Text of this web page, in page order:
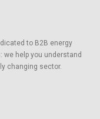
to B2B energy
we help you understand
changing sector.